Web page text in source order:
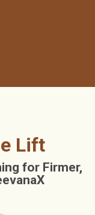
Lift
for Firmer,